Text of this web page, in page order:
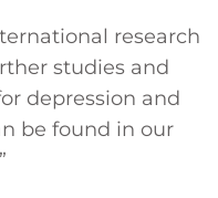
research
studies and
depression and
be found in our